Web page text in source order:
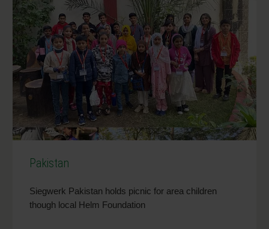
Pakistan
Siegwerk Pakistan holds picnic for area children
though local Helm Foundation